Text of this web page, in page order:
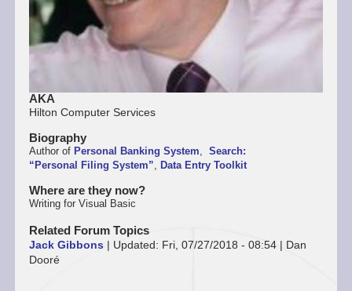
AKA
Hilton Computer Services
Biography
Author of Personal Banking System
Search:
“Personal Filing System” Data Entry Toolkit
Where are they now?
Writing for Visual Basic
Related Forum Topics
Jack Gibbons| Updated: Fri, 07/27/2018 - 08:54| Dan
Dooré